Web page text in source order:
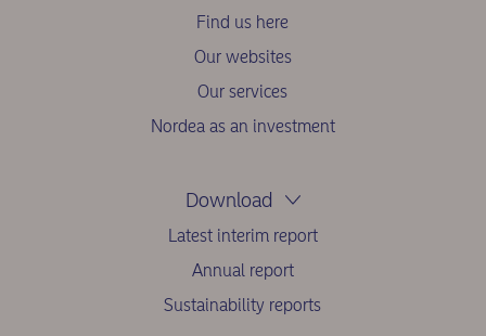
Find us here
Our websites
Our services
Nordea as an investment
Download
Latest interim report
Annual report
Sustainability reports